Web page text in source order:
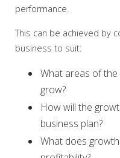
performance.
This can be achieved by
business to suit:
What areas of
grow?
How will the
business plan?
What does